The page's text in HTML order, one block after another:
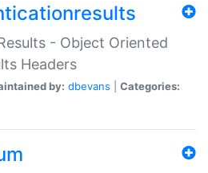
- Object Oriented
Headers
by: dbevans
Categories: